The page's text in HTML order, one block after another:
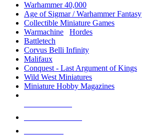
Warhammer 40,000
Age of Sigmar / Warhammer Fantasy
Collectible Miniature Games
Warmachine
Hordes
Battletech
Corvus Belli Infinity
Malifaux
Conquest - Last Argument of Kings
Wild West Miniatures
Miniature Hobby Magazines